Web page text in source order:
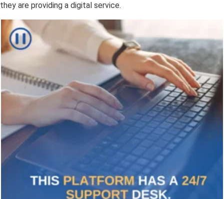
they are providing a digital service.